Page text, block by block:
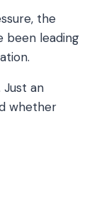
the
been leading
an
whether